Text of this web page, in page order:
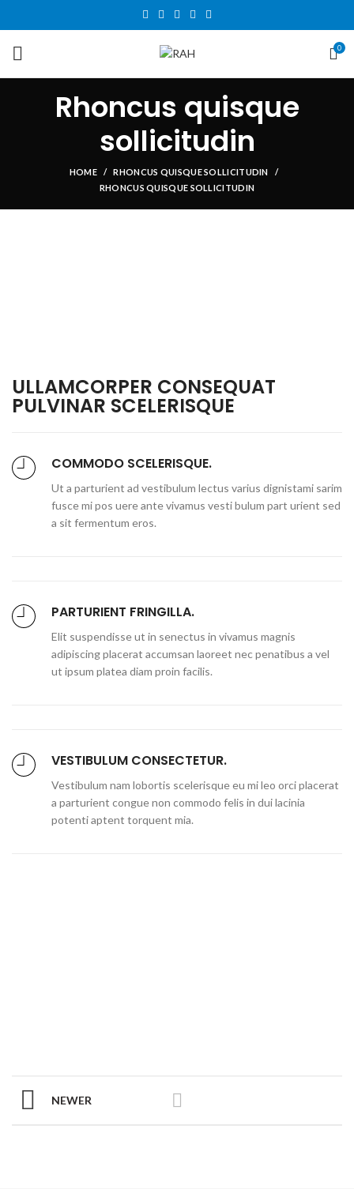
0
Rhoncus quisque
sollicitudin
HOME
RHONCUS QUISQUE SOLLICITUDIN
RHONCUS QUISQUE SOLLICITUDIN
ULLAMCORPER CONSEQUAT
PULVINAR SCELERISQUE
COMMODO SCELERISQUE.
Ut a parturient ad vestibulum lectus varius dignistami sarim
fusce mi pos uere ante vivamus vesti bulum part urient sed
a sit fermentum eros.
PARTURIENT FRINGILLA.
Elit suspendisse ut in senectus in vivamus magnis
adipiscing placerat accumsan laoreet nec penatibus a vel
ut ipsum platea diam proin facilis.
VESTIBULUM CONSECTETUR.
Vestibulum nam lobortis scelerisque eu mi leo orci placerat
a parturient congue non commodo felis in dui lacinia
potenti aptent torquent mia.
NEWER